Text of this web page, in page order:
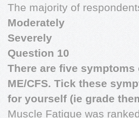
The majority of
Moderately
Severely
Question 10
There are five
ME/CFS. Tick these
for yourself (ie grade
Muscle Fatigue was